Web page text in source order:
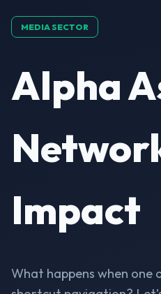
MEDIA SECTOR
Alpha
Impact
What happens when